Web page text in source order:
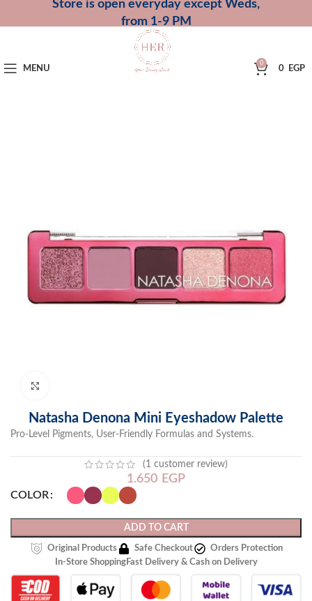
Store is open everyday except Weds,
from 1-9 PM
MENU
0
0 EGP
Natasha Denona Mini Eyeshadow Palette
Pro-Level Pigments, User-Friendly Formulas and Systems.
(1 customer review)
1.650 EGP
COLOR
ADD TO CART
Original Products Safe Checkout
Orders Protection
In-Store ShoppingFast Delivery & Cash on Delivery